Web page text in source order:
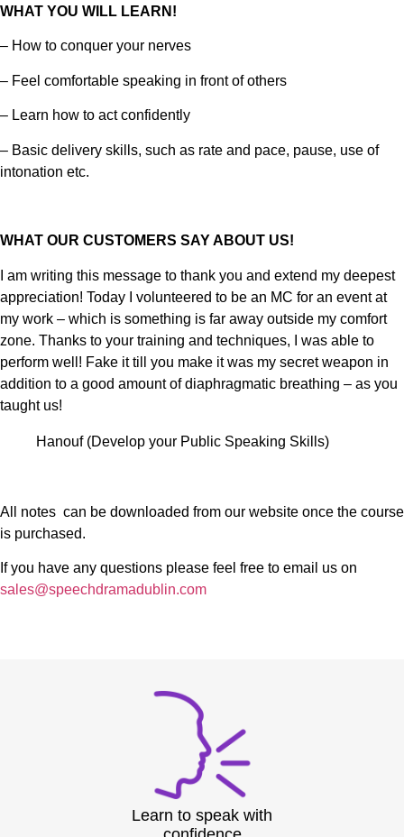
WHAT YOU WILL LEARN!
– How to conquer your nerves
– Feel comfortable speaking in front of others
– Learn how to act confidently
– Basic delivery skills, such as rate and pace, pause, use of
intonation etc.
WHAT OUR CUSTOMERS SAY ABOUT US!
I am writing this message to thank you and extend my deepest
appreciation! Today I volunteered to be an MC for an event at
my work – which is something is far away outside my comfort
zone. Thanks to your training and techniques, I was able to
perform well! Fake it till you make it was my secret weapon in
addition to a good amount of diaphragmatic breathing – as you
taught us!
Hanouf (Develop your Public Speaking Skills)
All notes can be downloaded from our website once the course
is purchased.
If you have any questions please feel free to email us on
sales@speechdramadublin.com
Learn to speak with